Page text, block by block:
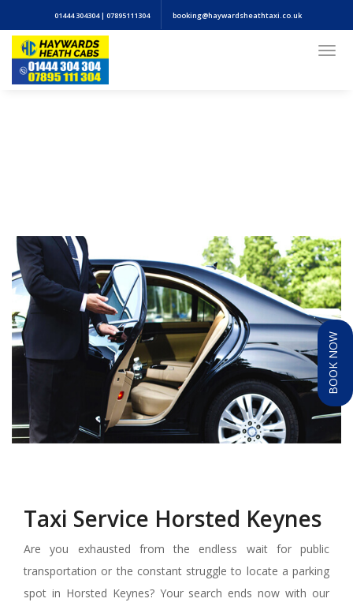
01444 304304 | 07895111304 booking@haywardsheathtaxi.co.uk
BOOK NOW
Taxi Service Horsted Keynes
Are you exhausted from the endless wait for public
transportation or the constant struggle to locate a parking
spot in Horsted Keynes? Your search ends now with our